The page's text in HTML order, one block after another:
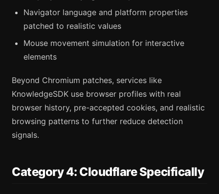
Navigator language and platform properties
patched to realistic values
Mouse movement simulation for interactive
elements
Beyond Chromium patches, services like
KnowledgeSDK use browser profiles with real
browser history, pre-accepted cookies, and realistic
browsing patterns to further reduce detection
signals.
Category 4: Cloudflare Specifically